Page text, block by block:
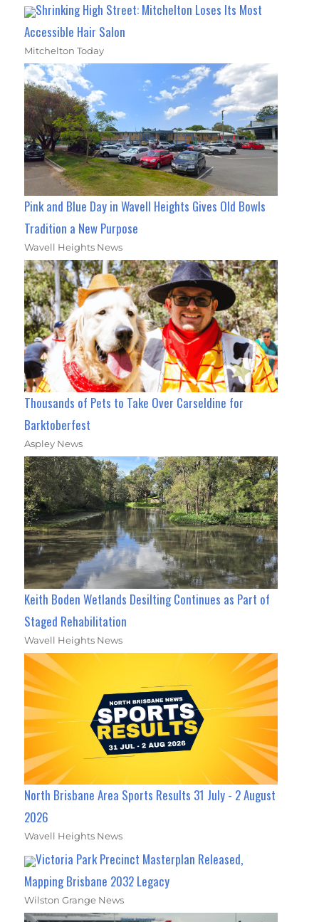
Shrinking High Street: Mitchelton Loses Its Most
Accessible Hair Salon
Mitchelton Today
Pink and Blue Day in Wavell Heights Gives Old Bowls
Tradition a New Purpose
Wavell Heights News
Thousands of Pets to Take Over Carseldine for
Barktoberfest
Aspley News
Keith Boden Wetlands Desilting Continues as Part of
Staged Rehabilitation
Wavell Heights News
North Brisbane Area Sports Results 31 July - 2 August
2026
Wavell Heights News
Victoria Park Precinct Masterplan Released,
Mapping Brisbane 2032 Legacy
Wilston Grange News